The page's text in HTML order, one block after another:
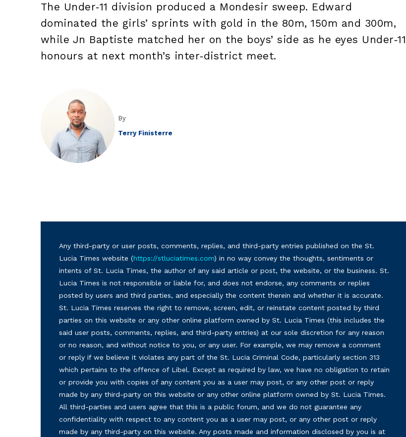
The Under‑11 division produced a Mondesir sweep. Edward
dominated the girls’ sprints with gold in the 80m, 150m and 300m,
while Jn Baptiste matched her on the boys’ side as he eyes Under‑11
honours at next month’s inter‑district meet.
By
Terry Finisterre
Any third-party or user posts, comments, replies, and third-party entries published on the St.
Lucia Times website (https://stluciatimes.com) in no way convey the thoughts, sentiments or
intents of St. Lucia Times, the author of any said article or post, the website, or the business. St.
Lucia Times is not responsible or liable for, and does not endorse, any comments or replies
posted by users and third parties, and especially the content therein and whether it is accurate.
St. Lucia Times reserves the right to remove, screen, edit, or reinstate content posted by third
parties on this website or any other online platform owned by St. Lucia Times (this includes the
said user posts, comments, replies, and third-party entries) at our sole discretion for any reason
or no reason, and without notice to you, or any user. For example, we may remove a comment
or reply if we believe it violates any part of the St. Lucia Criminal Code, particularly section 313
which pertains to the offence of Libel. Except as required by law, we have no obligation to retain
or provide you with copies of any content you as a user may post, or any other post or reply
made by any third-party on this website or any other online platform owned by St. Lucia Times.
All third-parties and users agree that this is a public forum, and we do not guarantee any
confidentiality with respect to any content you as a user may post, or any other post or reply
made by any third-party on this website. Any posts made and information disclosed by you is at